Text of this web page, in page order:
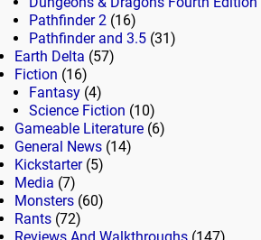
Pathfinder 2 (16)
Pathfinder and 3.5 (31)
Earth Delta (57)
Fiction (16)
Fantasy (4)
Science Fiction (10)
Gameable Literature (6)
General News (14)
Kickstarter(5)
Media (7)
Monsters (60)
Rants (72)